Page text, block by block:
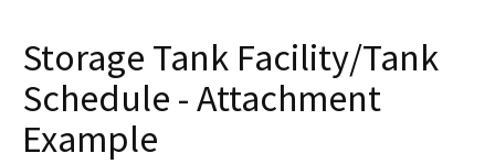
Storage Tank Facility/Tank
Schedule - Attachment
Example